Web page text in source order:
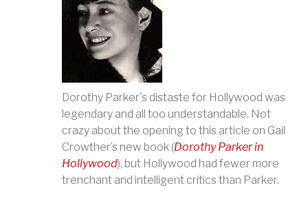
Dorothy Parker's distaste for Hollywood was
legendary and all too understandable. Not
crazy about the opening to this article on Gail
Crowther’s new book (Dorothy Parker in
Hollywood), but Hollywood had fewer more
trenchant and intelligent critics than Parker.